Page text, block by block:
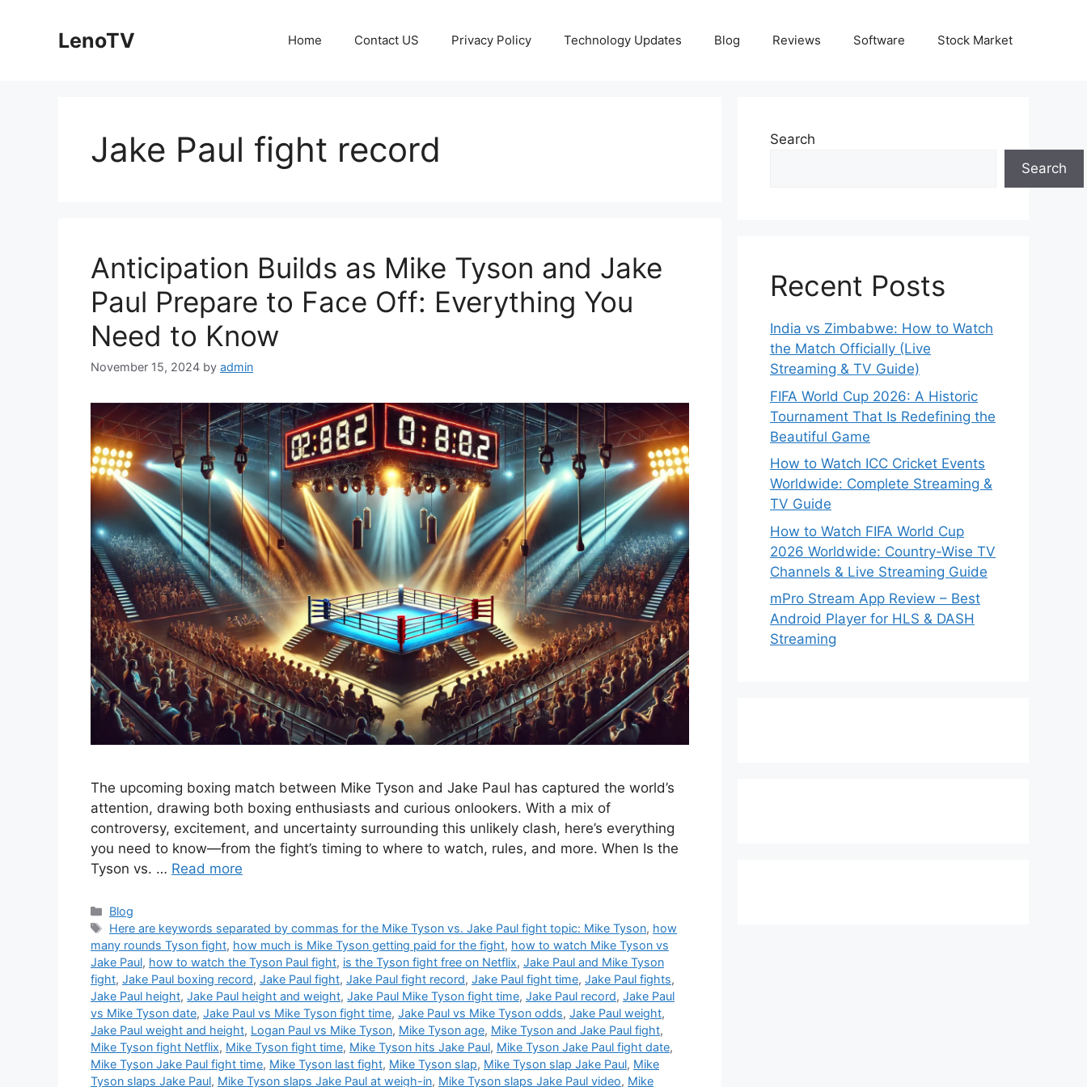
LenoTV Home Contact US Privacy Policy Technology Updates Blog Reviews Software Stock Market
Jake Paul fight record
Anticipation Builds as Mike Tyson and Jake
Paul Prepare to Face Off: Everything You
Need to Know
November 15, 2024 by admin
The upcoming boxing match between Mike Tyson and Jake Paul has captured the world’s
attention, drawing both boxing enthusiasts and curious onlookers. With a mix of
controversy, excitement, and uncertainty surrounding this unlikely clash, here’s everything
you need to know—from the fight’s timing to where to watch, rules, and more. When Is the
Tyson vs. … Read more
Categories
Blog
Tags
Here are keywords separated by commas for the Mike Tyson vs. Jake Paul fight topic: Mike Tyson, how
many rounds Tyson fight, how much is Mike Tyson getting paid for the fight, how to watch Mike Tyson vs
Jake Paul, how to watch the Tyson Paul fight, is the Tyson fight free on Netflix, Jake Paul and Mike Tyson
fight, Jake Paul boxing record, Jake Paul fight, Jake Paul fight record, Jake Paul fight time, Jake Paul fights,
Jake Paul height, Jake Paul height and weight, Jake Paul Mike Tyson fight time, Jake Paul record, Jake Paul
vs Mike Tyson date, Jake Paul vs Mike Tyson fight time, Jake Paul vs Mike Tyson odds, Jake Paul weight,
Jake Paul weight and height, Logan Paul vs Mike Tyson, Mike Tyson age, Mike Tyson and Jake Paul fight,
Mike Tyson fight Netflix, Mike Tyson fight time, Mike Tyson hits Jake Paul, Mike Tyson Jake Paul fight date,
Mike Tyson Jake Paul fight time, Mike Tyson last fight, Mike Tyson slap, Mike Tyson slap Jake Paul, Mike
Tyson slaps Jake Paul, Mike Tyson slaps Jake Paul at weigh-in, Mike Tyson slaps Jake Paul video, Mike
Search
Search
Recent Posts
India vs Zimbabwe: How to Watch
the Match Officially (Live
Streaming & TV Guide)
FIFA World Cup 2026: A Historic
Tournament That Is Redefining the
Beautiful Game
How to Watch ICC Cricket Events
Worldwide: Complete Streaming &
TV Guide
How to Watch FIFA World Cup
2026 Worldwide: Country-Wise TV
Channels & Live Streaming Guide
mPro Stream App Review – Best
Android Player for HLS & DASH
Streaming